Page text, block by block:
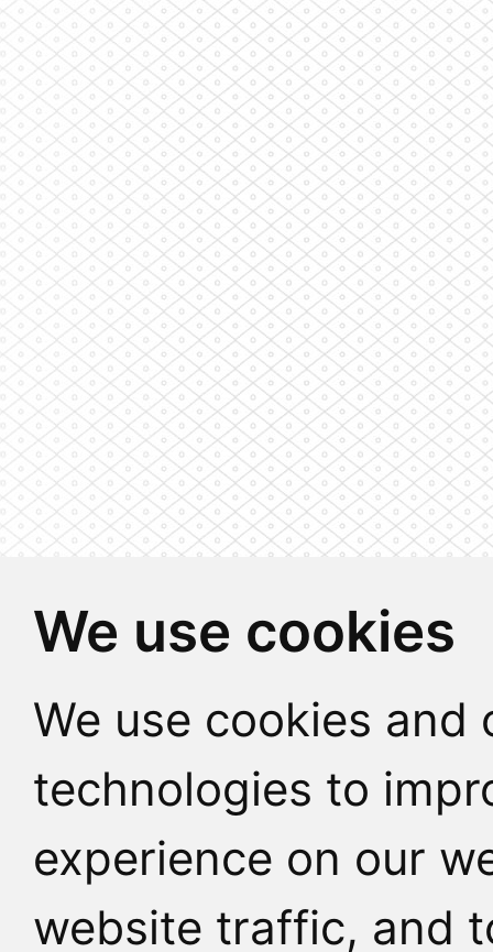
We use cookies
We use cookies
technologies to
experience on our
website traffic, and